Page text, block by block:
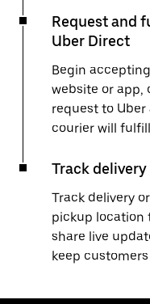
Request and
Uber Direct
Begin
website or app,
request to
courier will
Track
Track delivery
pickup location
share live
keep